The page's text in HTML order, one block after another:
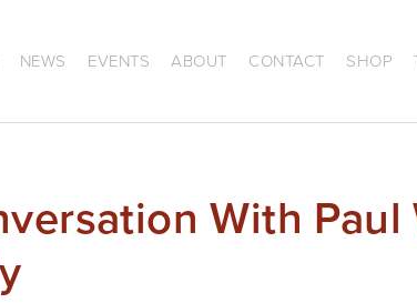
NEWS EVENTS ABOUT CONTACT SHOP
With Paul